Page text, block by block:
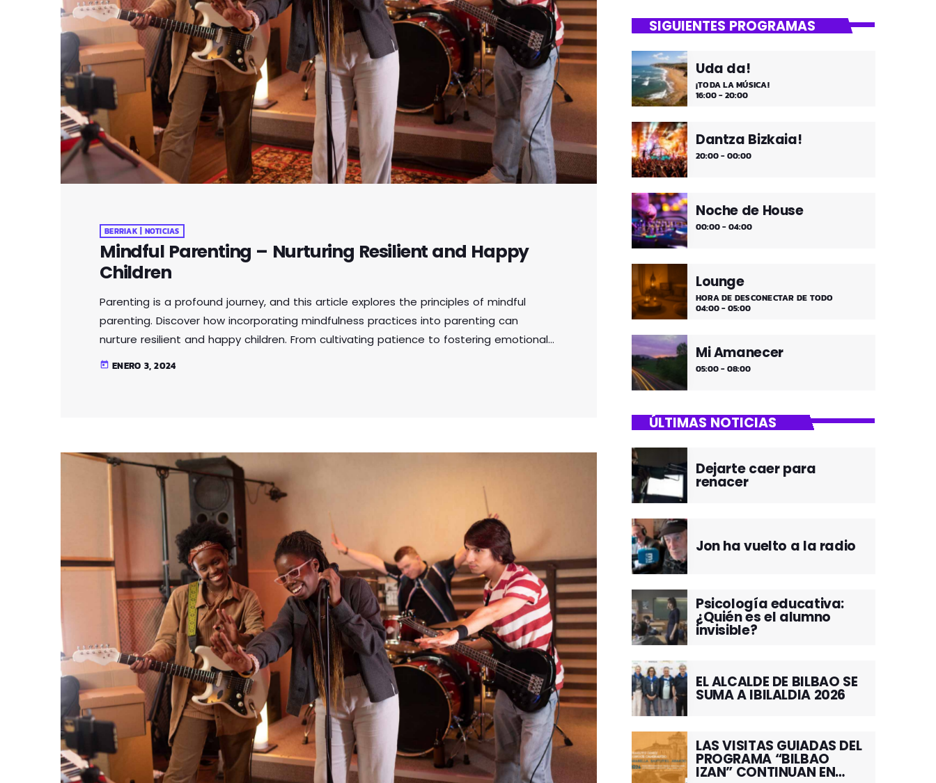
BERRIAK | NOTICIAS
Mindful Parenting – Nurturing Resilient and Happy
Children
Parenting is a profound journey, and this article explores the principles of mindful
parenting. Discover how incorporating mindfulness practices into parenting can
nurture resilient and happy children. From cultivating patience to fostering emotional
intelligence, this article provides practical tips for creating a supportive and mindful
today ENERO 3, 2024
Mi Remember
medios días y comienzo de tarde de los
fines de semana, de 2 a 4. ¡Disfruta!
SIGUIENTES PROGRAMAS
Uda da!
¡TODA LA MÚSICA!
16:00 - 20:00
Dantza Bizkaia!
20:00 - 00:00
Noche de House
00:00 - 04:00
Lounge
HORA DE DESCONECTAR DE TODO
04:00 - 05:00
Mi Amanecer
05:00 - 08:00
ÚLTIMAS NOTICIAS
Dejarte caer para
renacer
Jon ha vuelto a la radio
Psicología educativa:
¿Quién es el alumno
invisible?
EL ALCALDE DE BILBAO SE
SUMA A IBILALDIA 2026
LAS VISITAS GUIADAS DEL
PROGRAMA “BILBAO
IZAN” CONTINUAN EN